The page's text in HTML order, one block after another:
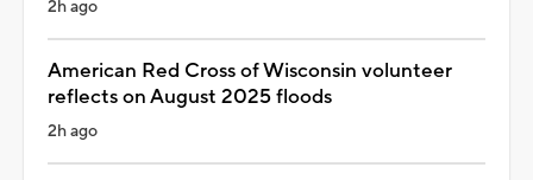
2h ago
American Red Cross of Wisconsin volunteer
reflects on August 2025 floods
2h ago